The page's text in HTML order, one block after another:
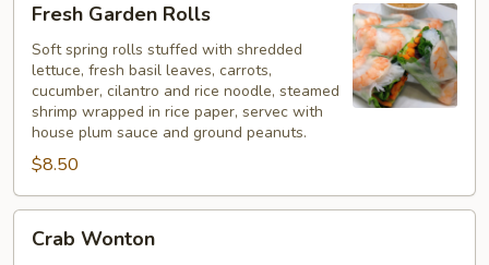
Garden
Rolls
Fresh Garden Rolls
Soft spring rolls stuffed with shredded
lettuce, fresh basil leaves, carrots,
cucumber, cilantro and rice noodle, steamed
shrimp wrapped in rice paper, servec with
house plum sauce and ground peanuts.
$8.50
Wonton
Crab Wonton